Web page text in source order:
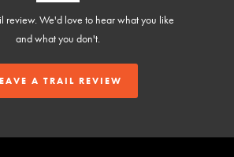
review. We'd love to hear what you like
and what you don't.
A TRAIL REVIEW